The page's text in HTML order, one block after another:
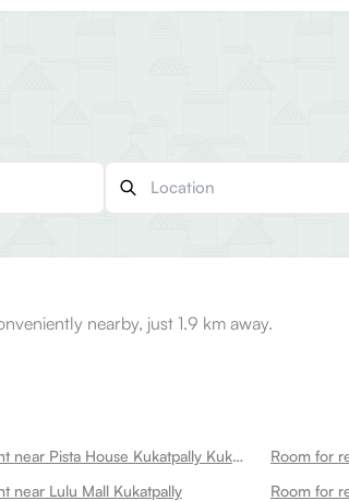
nearby, just 1.9 km away.
Room for rent near Pista House Kukatpally Kukatpally
near Lulu Mall Kukatpally Room for